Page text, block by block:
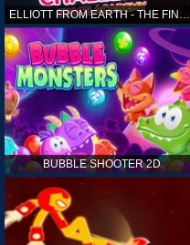
ELLIOTT FROM EARTH - THE FINAL CHALLENGE
BUBBLE SHOOTER 2D